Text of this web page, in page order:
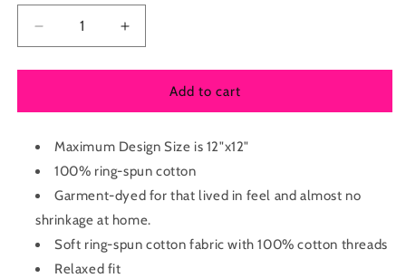
Decrease
quantity
for
Comfort
Heavyweight
Tee
Increase
quantity
for
Comfort
Heavyweight
Tee
Add to cart
Maximum Design Size is 12"x12"
100% ring-spun cotton
Garment-dyed for that lived in feel and almost no
shrinkage at home.
Soft ring-spun cotton fabric with 100% cotton threads
Relaxed fit